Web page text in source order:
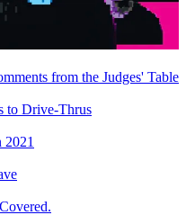
from the Judges' Table
to Drive-Thrus
2021